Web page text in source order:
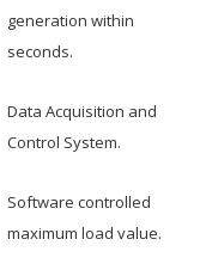
generation within
seconds.
Data Acquisition and
Control System.
Software controlled
maximum load value.